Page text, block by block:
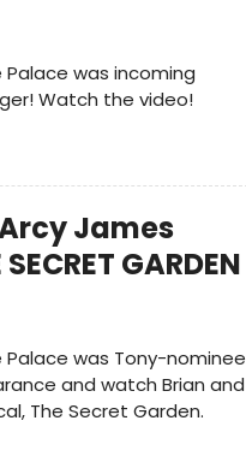
was incoming
Watch the video!
James
GARDEN
was Tony-nominee
and watch Brian and
The Secret Garden.